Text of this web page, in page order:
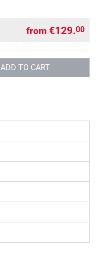
from €129.00
ADD TO CART